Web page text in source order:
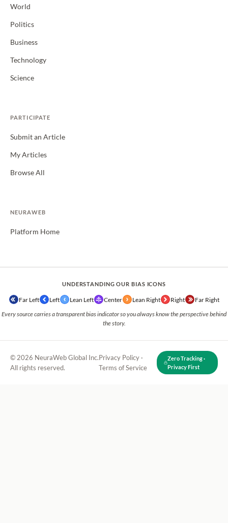
World
Politics
Business
Technology
Science
PARTICIPATE
Submit an Article
My Articles
Browse All
NEURAWEB
Platform Home
UNDERSTANDING OUR BIAS ICONS
Far Left Left Lean Left Center Lean Right Right Far Right
Every source carries a transparent bias indicator so you always know the perspective behind
the story.
© 2026 NeuraWeb Global Inc.
All rights reserved.
Privacy Policy ·
Terms of Service
Zero Tracking ·
Privacy First